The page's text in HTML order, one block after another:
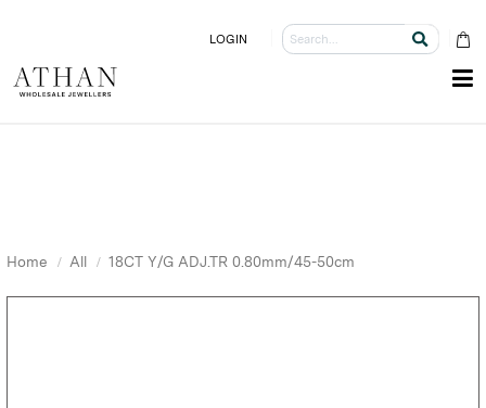
LOGIN
Home All 18CT Y/G ADJ.TR 0.80mm/45-50cm